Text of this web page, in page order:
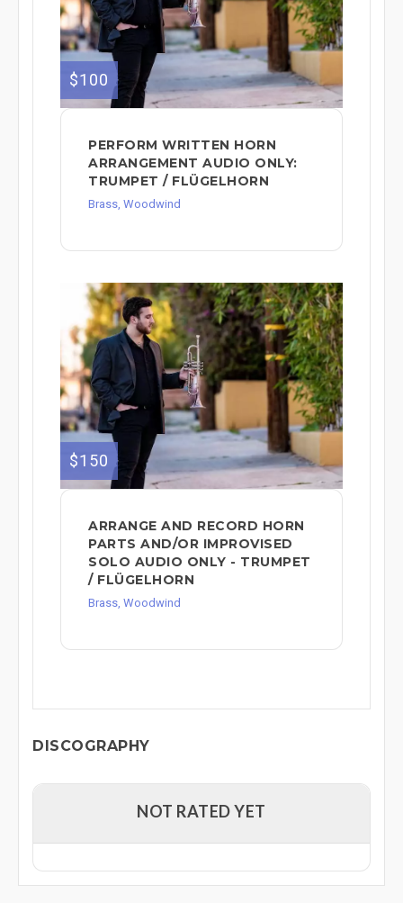
$100
PERFORM WRITTEN HORN
ARRANGEMENT AUDIO ONLY:
TRUMPET / FLÜGELHORN
Brass, Woodwind
$150
ARRANGE AND RECORD HORN
PARTS AND/OR IMPROVISED
SOLO AUDIO ONLY - TRUMPET
/ FLÜGELHORN
Brass, Woodwind
DISCOGRAPHY
NOT RATED YET